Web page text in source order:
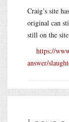
Craig’s site
original can
still on the
https://
answer/